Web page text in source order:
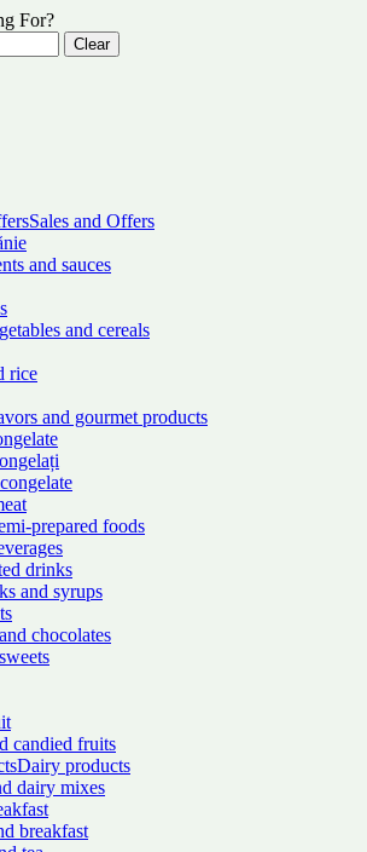
For?
Clear
Sales and Offers
and sauces
and cereals
rice
and gourmet products
prepared foods
drinks
and syrups
chocolates
candied fruits
Dairy products
dairy mixes
breakfast